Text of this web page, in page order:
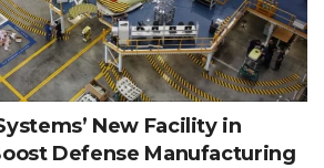
New Facility in
Defense Manufacturing